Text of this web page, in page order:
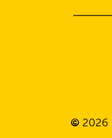
© 2026